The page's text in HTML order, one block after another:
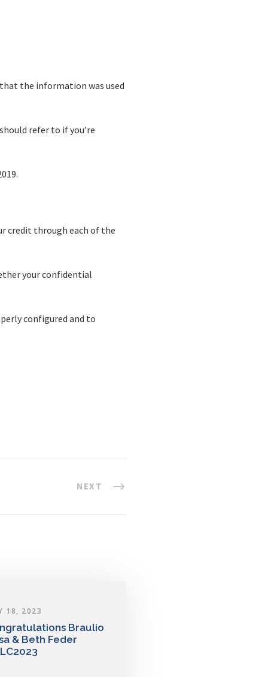
the information was used
refer to if you’re
credit through each of the
your confidential
configured and to
NEXT
18, 2023
Braulio
& Beth Feder